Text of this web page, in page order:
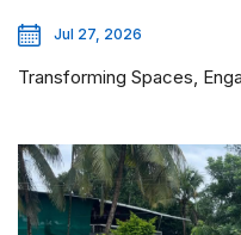
Jul 27, 2026
Transforming Spaces,